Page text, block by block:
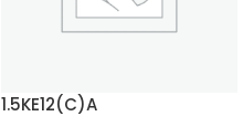
1.5KE12(C)A